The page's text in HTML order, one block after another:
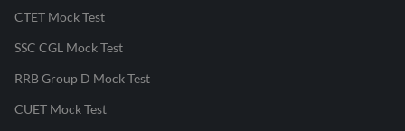
CTET Mock Test
SSC CGL Mock Test
RRB Group D Mock Test
CUET Mock Test